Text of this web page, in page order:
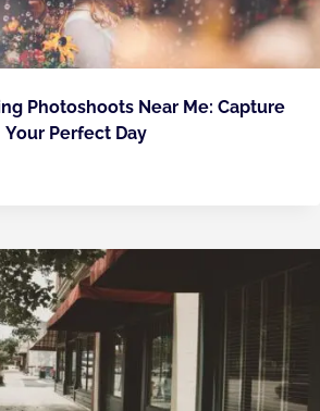
Photoshoots Near Me: Capture
Your Perfect Day